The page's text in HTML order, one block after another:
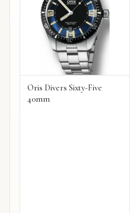
Oris Divers Sixty-Five
40mm